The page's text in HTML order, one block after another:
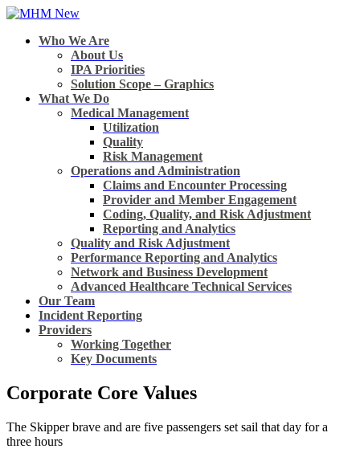
Who We Are
About Us
IPA Priorities
Solution Scope – Graphics
What We Do
Medical Management
Utilization
Quality
Risk Management
Operations and Administration
Claims and Encounter Processing
Provider and Member Engagement
Coding, Quality, and Risk Adjustment
Reporting and Analytics
Quality and Risk Adjustment
Performance Reporting and Analytics
Network and Business Development
Advanced Healthcare Technical Services
Our Team
Incident Reporting
Providers
Working Together
Key Documents
Corporate Core Values
The Skipper brave and are five passengers set sail that day for a
three hours